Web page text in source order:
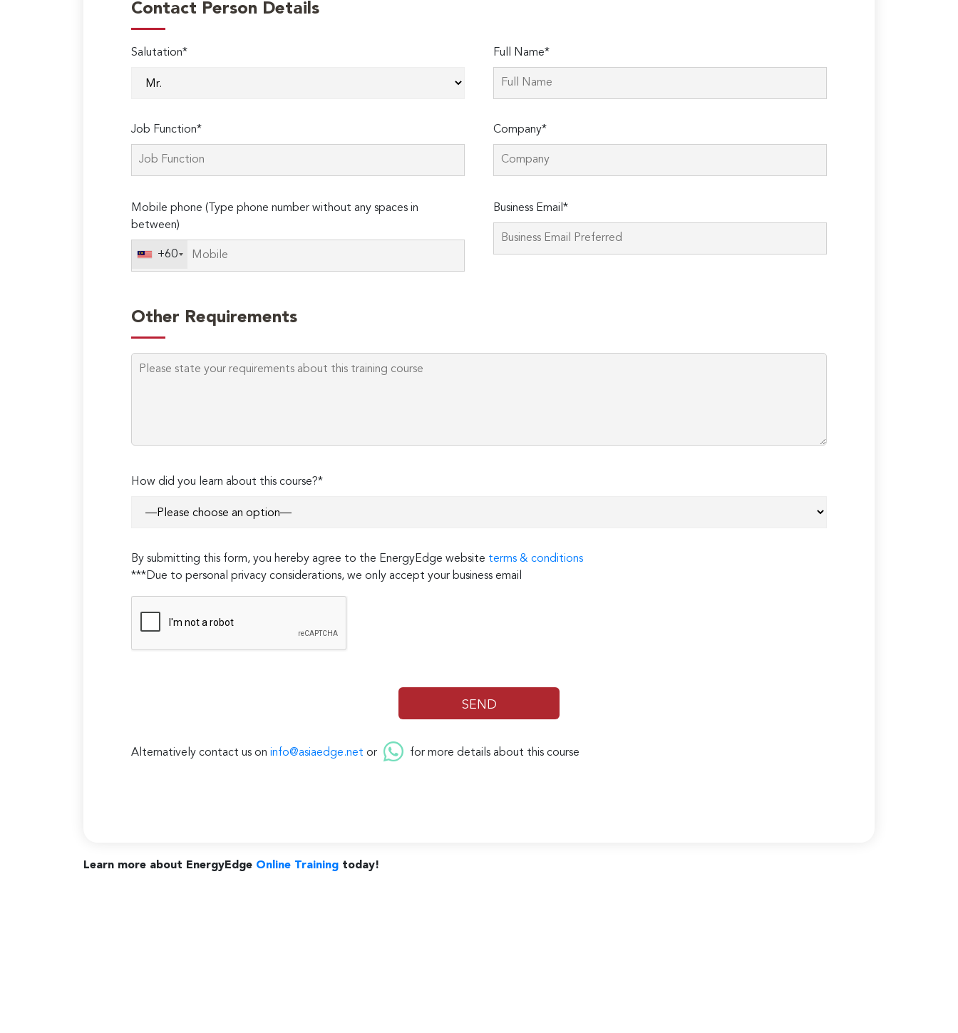
Contact Person Details
Salutation* Full Name*
Job Function* Company*
leave
this
Mobile phone (Type phone number without any spaces in
between)
+60
Business Email*
Other Requirements
How did you learn about this course?*
By submitting this form, you hereby agree to the EnergyEdge website terms & conditions
***Due to personal privacy considerations, we only accept your business email
Alternatively contact us on info@asiaedge.net or for more details about this course
Learn more about EnergyEdge Online Training today!